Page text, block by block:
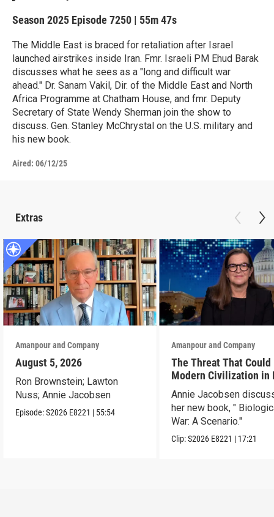
Season 2025 Episode 7250 | 55m 47s
The Middle East is braced for retaliation after Israel
launched airstrikes inside Iran. Fmr. Israeli PM Ehud Barak
discusses what he sees as a "long and difficult war
ahead." Dr. Sanam Vakil, Dir. of the Middle East and North
Africa Programme at Chatham House, and fmr. Deputy
Secretary of State Wendy Sherman join the show to
discuss. Gen. Stanley McChrystal on the U.S. military and
his new book.
Aired: 06/12/25
Extras
Amanpour and Company
August 5, 2026
Ron Brownstein; Lawton
Nuss; Annie Jacobsen
Episode:S2026 E8221 | 55:54
Amanpour and Company
The Threat That Could
Modern Civilization in
Than a Week
Annie Jacobsen
her new book, "
War: A Scenario."
Clip:S2026 E8221 | 17:21